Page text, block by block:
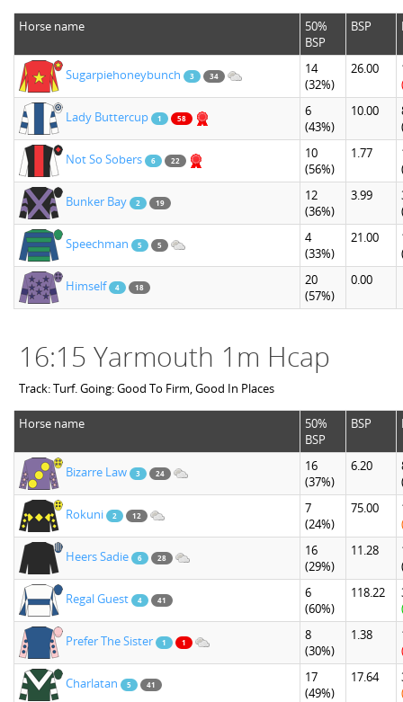
Horse name
50%
BSP
BSP
Sugarpiehoneybunch 3 34
14
(32%)
26.00
Lady Buttercup 1 58
6
(43%)
10.00
Not So Sobers 6 22
10
(56%)
1.77
Bunker Bay 2 19
12
(36%)
3.99
Speechman 5 5
4
(33%)
21.00
Himself 4 18
20
(57%)
0.00
16:15 Yarmouth 1m Hcap
Track: Turf. Going: Good To Firm, Good In Places
Horse name
50%
BSP
BSP
Bizarre Law 3 24
16
(37%)
6.20
Rokuni 2 12
7
(24%)
75.00
Heers Sadie 6 28
16
(29%)
11.28
Regal Guest 4 41
6
(60%)
118.22
Prefer The Sister 1 1
8
(30%)
1.38
Charlatan 5 41
17
(49%)
17.64